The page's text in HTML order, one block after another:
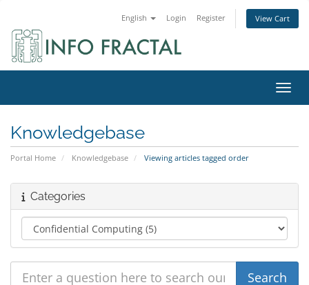
English Login Register View Cart
Knowledgebase
Portal Home Knowledgebase Viewing articles tagged order
Categories